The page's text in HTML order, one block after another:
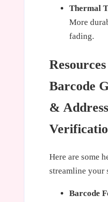
Thermal
More
fading.
Barcode
& Address
Here are some
streamline your
Barcode